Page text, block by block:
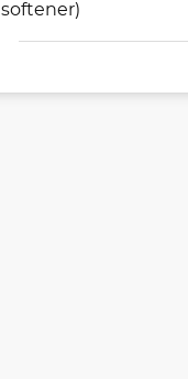
softener)